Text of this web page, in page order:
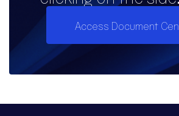
Access Document